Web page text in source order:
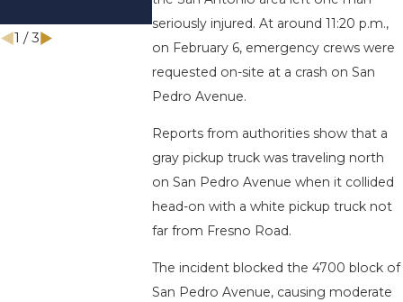
seriously injured. At around 11:20 p.m.,
on February 6, emergency crews were
requested on-site at a crash on San
Pedro Avenue.
Reports from authorities show that a
gray pickup truck was traveling north
on San Pedro Avenue when it collided
head-on with a white pickup truck not
far from Fresno Road.
The incident blocked the 4700 block of
San Pedro Avenue, causing moderate
Nov 1, 2025
1 /3